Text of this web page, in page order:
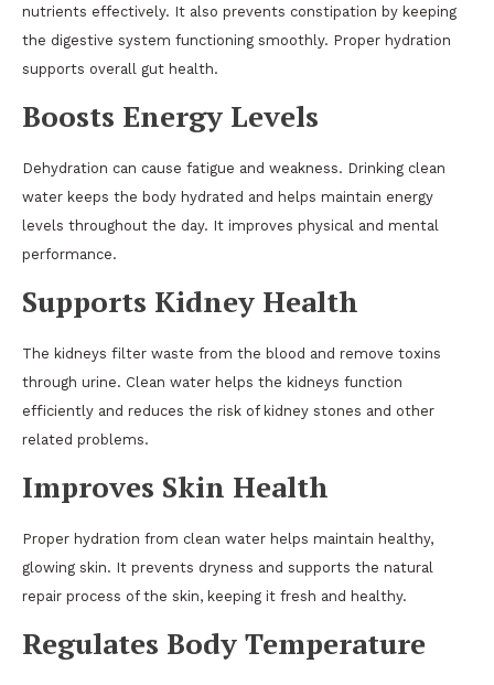
nutrients effectively. It also prevents constipation by keeping
the digestive system functioning smoothly. Proper hydration
supports overall gut health.
Boosts Energy Levels
Dehydration can cause fatigue and weakness. Drinking clean
water keeps the body hydrated and helps maintain energy
levels throughout the day. It improves physical and mental
performance.
Supports Kidney Health
The kidneys filter waste from the blood and remove toxins
through urine. Clean water helps the kidneys function
efficiently and reduces the risk of kidney stones and other
related problems.
Improves Skin Health
Proper hydration from clean water helps maintain healthy,
glowing skin. It prevents dryness and supports the natural
repair process of the skin, keeping it fresh and healthy.
Regulates Body Temperature